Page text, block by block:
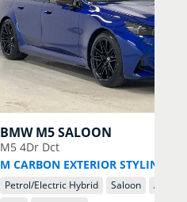
BMW M5 SALOON
M5 4Dr Dct
M CARBON EXTERIOR STYLING
Petrol/Electric Hybrid Saloon